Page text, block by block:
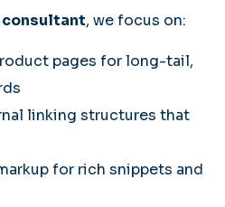
consultant, we focus on:
pages for long-tail,
linking structures that
for rich snippets and